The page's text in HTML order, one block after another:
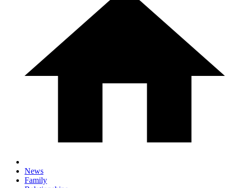
News
Family